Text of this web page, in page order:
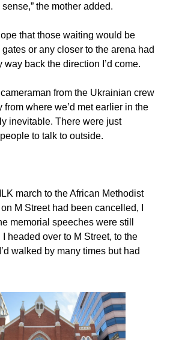
the mother added.
that those waiting would be
or any closer to the arena had
way back the direction I’d come.
cameraman from the Ukrainian crew
where we’d met earlier in the
inevitable. There were just
to talk to outside.
march to the African Methodist
M Street had been cancelled, I
memorial speeches were still
headed over to M Street, to the
walked by many times but had